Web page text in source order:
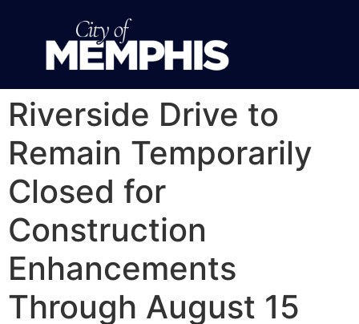
Riverside Drive to
Remain Temporarily
Closed for
Construction
Enhancements
Through August 15